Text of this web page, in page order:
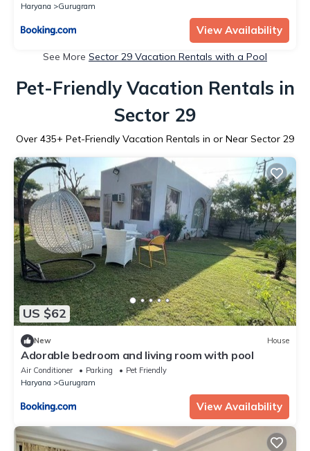
Haryana
Gurugram
View Availability
See More Sector 29 Vacation Rentals with a Pool
Pet-Friendly Vacation Rentals in
Sector 29
Over 435+ Pet-Friendly Vacation Rentals in or Near Sector 29
US $62
New House
Adorable bedroom and living room with pool
Air Conditioner Parking
Pet Friendly
Haryana
Gurugram
View Availability